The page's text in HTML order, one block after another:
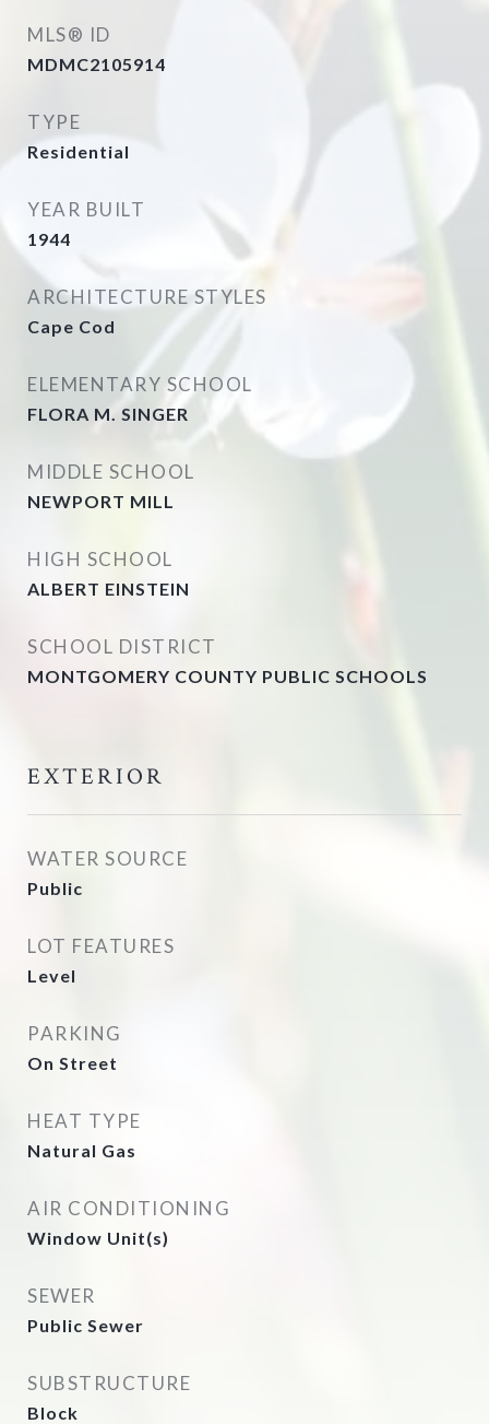
MLS® ID
MDMC2105914
TYPE
Residential
YEAR BUILT
1944
ARCHITECTURE STYLES
Cape Cod
ELEMENTARY SCHOOL
FLORA M. SINGER
MIDDLE SCHOOL
NEWPORT MILL
HIGH SCHOOL
ALBERT EINSTEIN
SCHOOL DISTRICT
MONTGOMERY COUNTY PUBLIC SCHOOLS
EXTERIOR
WATER SOURCE
Public
LOT FEATURES
Level
PARKING
On Street
HEAT TYPE
Natural Gas
AIR CONDITIONING
Window Unit(s)
SEWER
Public Sewer
SUBSTRUCTURE
Block